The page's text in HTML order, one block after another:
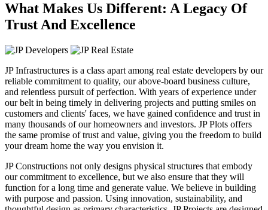
What Makes Us Different: A Legacy Of
Trust And Excellence
JP Infrastructures is a class apart among real estate developers by our
reliable commitment to quality, our above-board business culture,
and relentless pursuit of perfection. With years of experience under
our belt in being timely in delivering projects and putting smiles on
customers and clients' faces, we have gained confidence and trust in
many thousands of our homeowners and investors. JP Plots offers
the same promise of trust and value, giving you the freedom to build
your dream home the way you envision it.
JP Constructions not only designs physical structures that embody
our commitment to excellence, but we also ensure that they will
function for a long time and generate value. We believe in building
with purpose and passion. Using innovation, sustainability, and